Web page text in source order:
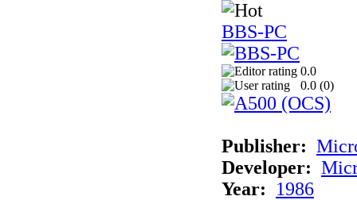
BBS-PC
0.0
0.0 (0)
Publisher:
Developer:
Year:
1986